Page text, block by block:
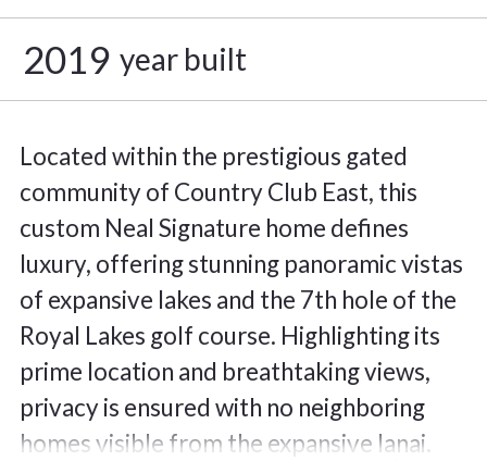
2019 year built
Located within the prestigious gated
community of Country Club East, this
custom Neal Signature home defines
luxury, offering stunning panoramic vistas
of expansive lakes and the 7th hole of the
Royal Lakes golf course. Highlighting its
prime location and breathtaking views,
privacy is ensured with no neighboring
homes visible from the expansive lanai.